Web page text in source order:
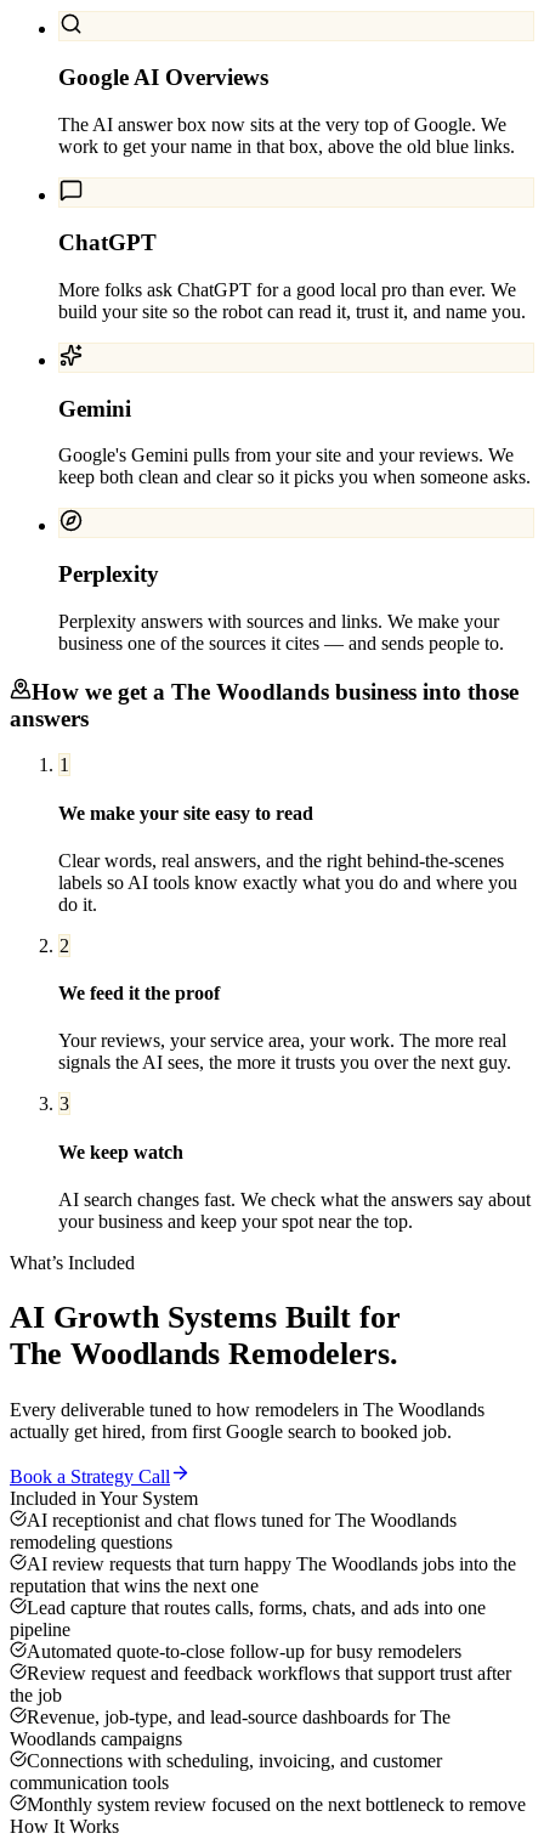
Google AI Overviews
The AI answer box now sits at the very top of Google. We
work to get your name in that box, above the old blue links.
ChatGPT
More folks ask ChatGPT for a good local pro than ever. We
build your site so the robot can read it, trust it, and name you.
Gemini
Google's Gemini pulls from your site and your reviews. We
keep both clean and clear so it picks you when someone asks.
Perplexity
Perplexity answers with sources and links. We make your
business one of the sources it cites — and sends people to.
How we get a The Woodlands business into those
answers
1
We make your site easy to read
Clear words, real answers, and the right behind-the-scenes
labels so AI tools know exactly what you do and where you
do it.
2
We feed it the proof
Your reviews, your service area, your work. The more real
signals the AI sees, the more it trusts you over the next guy.
3
We keep watch
AI search changes fast. We check what the answers say about
your business and keep your spot near the top.
What’s Included
AI Growth Systems Built for
The Woodlands Remodelers.
Every deliverable tuned to how remodelers in The Woodlands
actually get hired, from first Google search to booked job.
Book a Strategy Call
Included in Your System
AI receptionist and chat flows tuned for The Woodlands
remodeling questions
AI review requests that turn happy The Woodlands jobs into the
reputation that wins the next one
Lead capture that routes calls, forms, chats, and ads into one
pipeline
Automated quote-to-close follow-up for busy remodelers
Review request and feedback workflows that support trust after
the job
Revenue, job-type, and lead-source dashboards for The
Woodlands campaigns
Connections with scheduling, invoicing, and customer
communication tools
Monthly system review focused on the next bottleneck to remove
How It Works